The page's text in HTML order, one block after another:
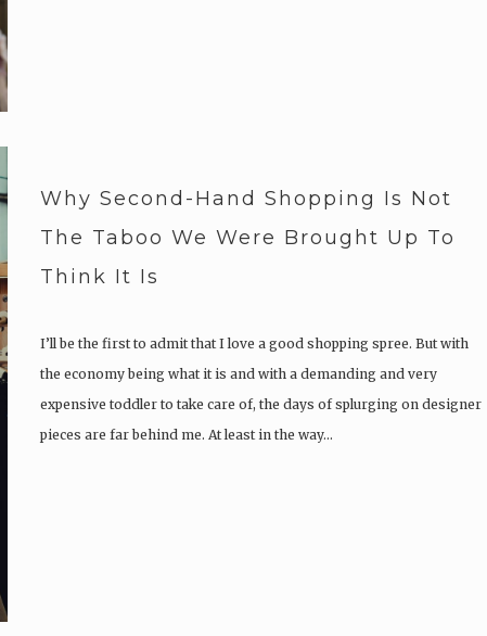
Why Second-Hand Shopping Is Not
The Taboo We Were Brought Up To
Think It Is
I’ll be the first to admit that I love a good shopping spree. But with
the economy being what it is and with a demanding and very
expensive toddler to take care of, the days of splurging on designer
pieces are far behind me. At least in the way…